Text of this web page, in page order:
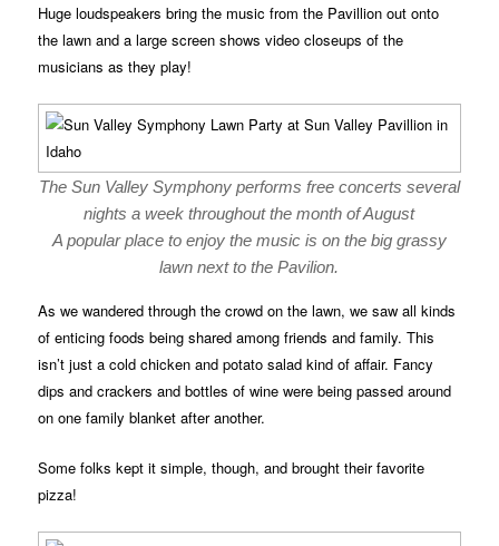
Huge loudspeakers bring the music from the Pavillion out onto
the lawn and a large screen shows video closeups of the
musicians as they play!
The Sun Valley Symphony performs free concerts several
nights a week throughout the month of August
A popular place to enjoy the music is on the big grassy
lawn next to the Pavilion.
As we wandered through the crowd on the lawn, we saw all kinds
of enticing foods being shared among friends and family. This
isn’t just a cold chicken and potato salad kind of affair. Fancy
dips and crackers and bottles of wine were being passed around
on one family blanket after another.
Some folks kept it simple, though, and brought their favorite
pizza!